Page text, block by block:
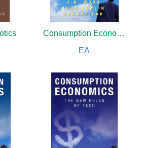
Consumption Economics
EA